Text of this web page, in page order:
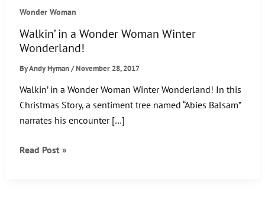
Wonder Woman
Walkin’ in a Wonder Woman Winter
Wonderland!
ByAndy Hyman/November 28, 2017
Walkin’ in a Wonder Woman Winter Wonderland! In this
Christmas Story, a sentiment tree named “Abies Balsam”
narrates his encounter […]
Walkin’
Read Post »